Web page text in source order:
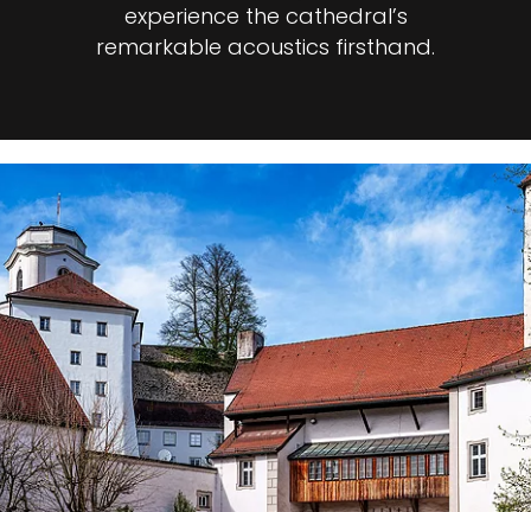
experience the cathedral’s
remarkable acoustics firsthand.